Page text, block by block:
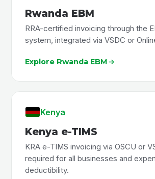
Rwanda EBM
RRA-certified invoicing through the
system, integrated via VSDC or
Explore Rwanda EBM
Kenya
Kenya e-TIMS
KRA e-TIMS invoicing via OSCU or
required for all businesses and
deductibility.